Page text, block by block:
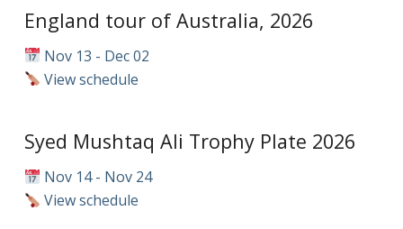
England tour of Australia, 2026
Nov 13 - Dec 02
View schedule
Syed Mushtaq Ali Trophy Plate 2026
Nov 14 - Nov 24
View schedule